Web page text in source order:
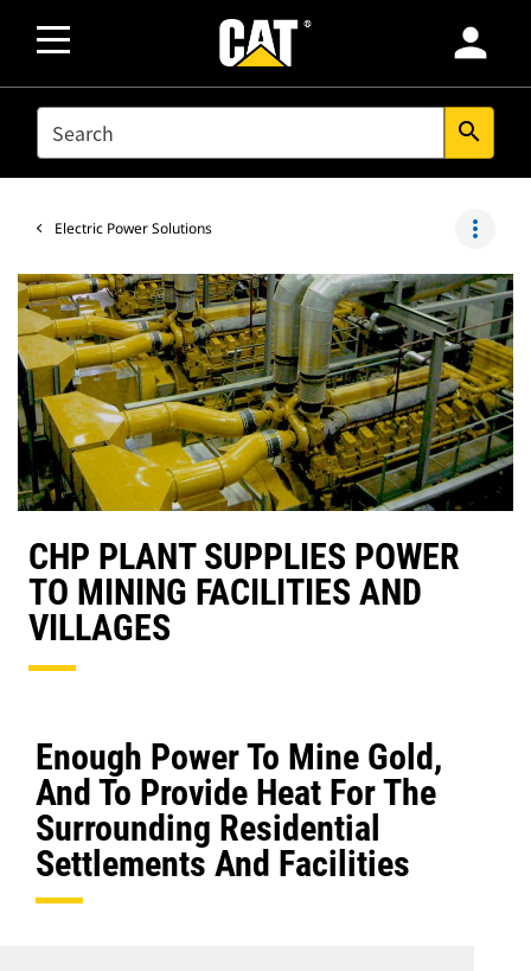
person
SEARCH search
Electric Power Solutions more_vert
CHP PLANT SUPPLIES POWER
TO MINING FACILITIES AND
VILLAGES
Enough Power To Mine Gold,
And To Provide Heat For The
Surrounding Residential
Settlements And Facilities